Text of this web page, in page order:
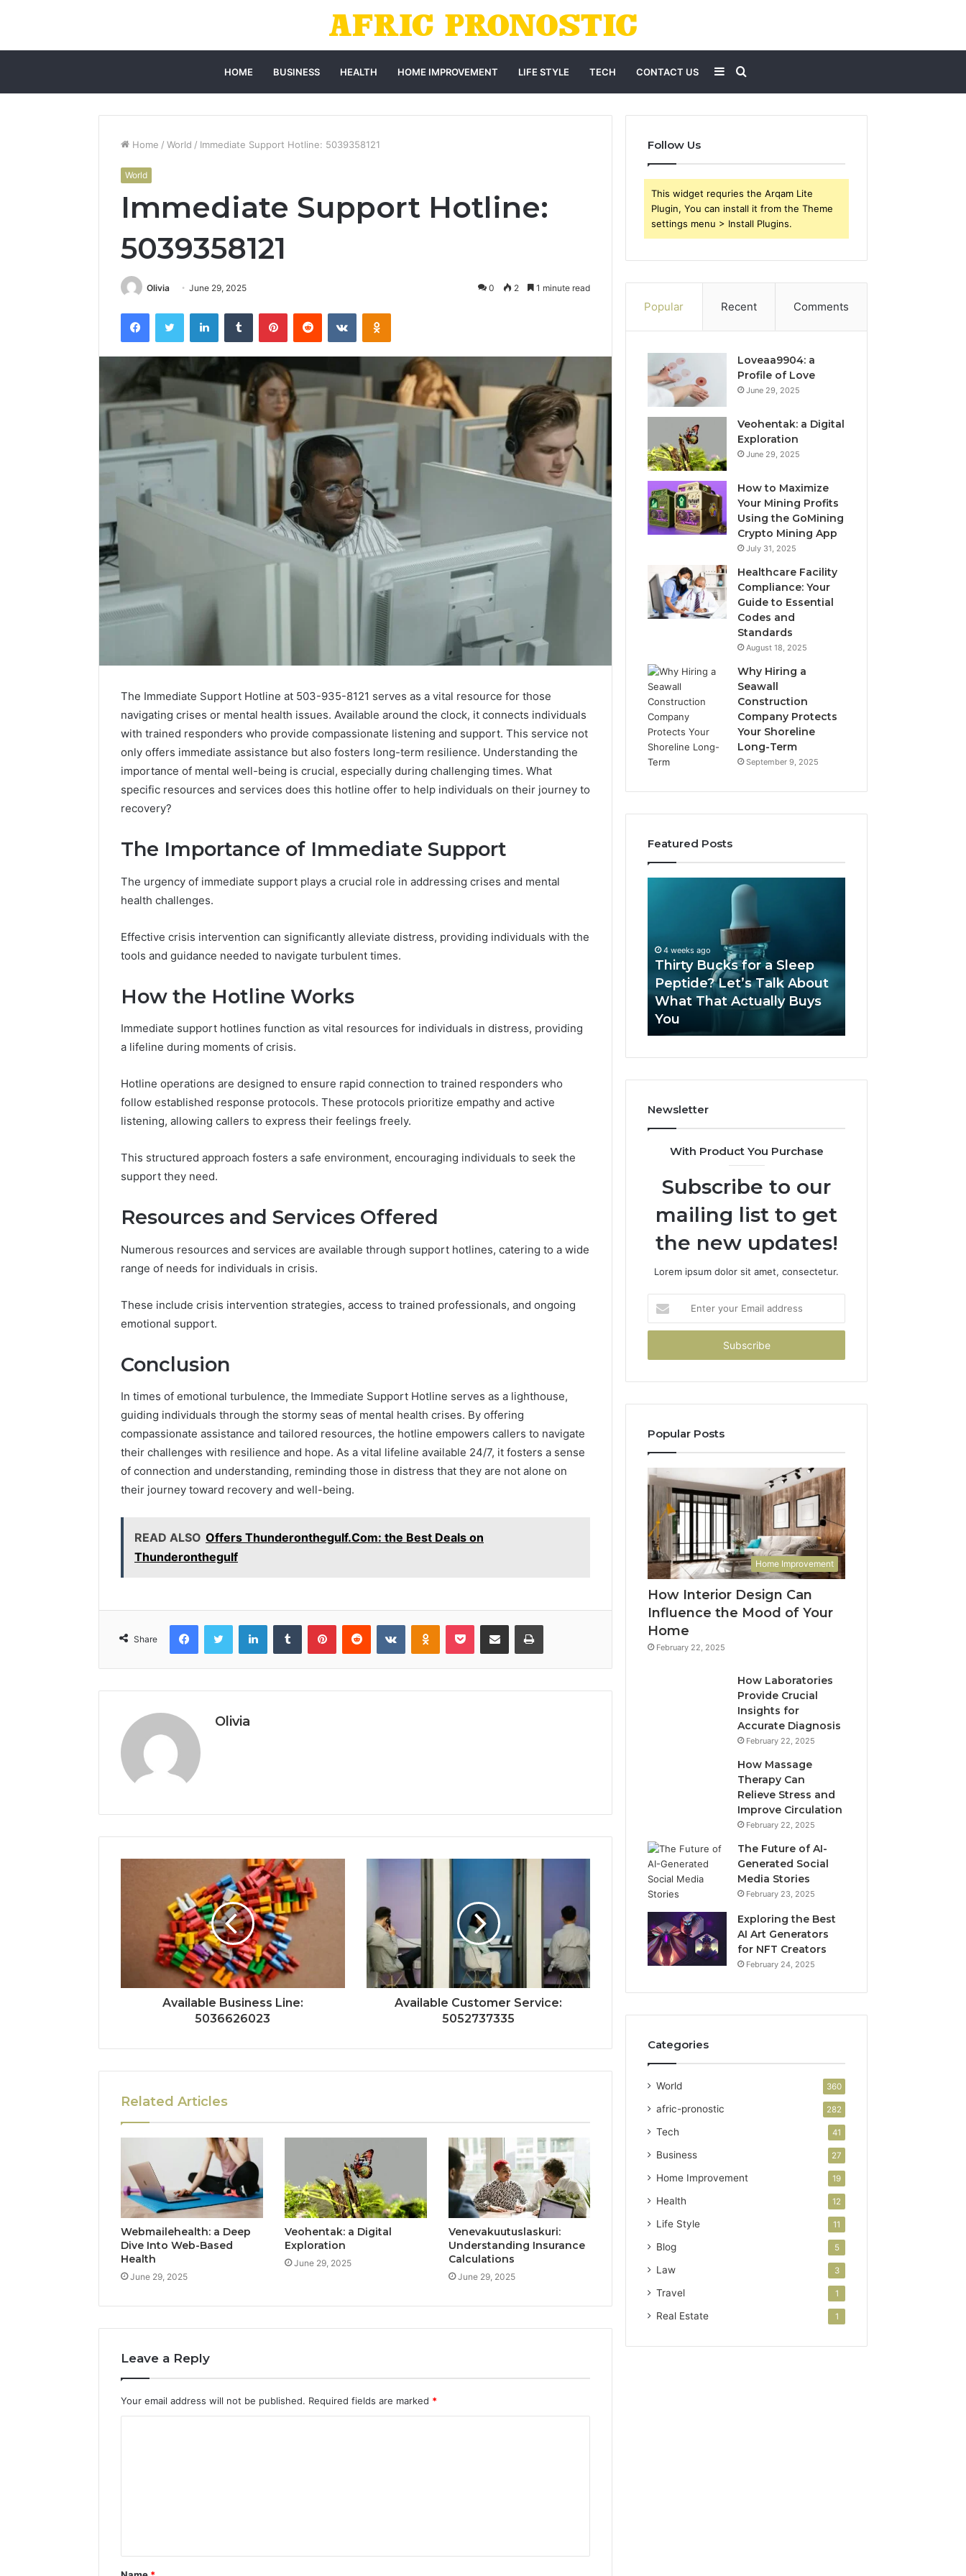
HOME BUSINESS HEALTH HOME IMPROVEMENT LIFE STYLE TECH CONTACT US Search
for
Sidebar
Home / World / Immediate Support Hotline: 5039358121
World
Immediate Support Hotline:
5039358121
Olivia June 29, 2025 0 2 1 minute read
FacebookTwitter LinkedInTumblr PinterestReddit VKontakteOdnoklassniki
The Immediate Support Hotline at 503-935-8121 serves as a vital resource for those
navigating crises or mental health issues. Available around the clock, it connects individuals
with trained responders who provide compassionate listening and support. This service not
only offers immediate assistance but also fosters long-term resilience. Understanding the
importance of mental well-being is crucial, especially during challenging times. What
specific resources and services does this hotline offer to help individuals on their journey to
recovery?
The Importance of Immediate Support
The urgency of immediate support plays a crucial role in addressing crises and mental
health challenges.
Effective crisis intervention can significantly alleviate distress, providing individuals with the
tools and guidance needed to navigate turbulent times.
How the Hotline Works
Immediate support hotlines function as vital resources for individuals in distress, providing
a lifeline during moments of crisis.
Hotline operations are designed to ensure rapid connection to trained responders who
follow established response protocols. These protocols prioritize empathy and active
listening, allowing callers to express their feelings freely.
This structured approach fosters a safe environment, encouraging individuals to seek the
support they need.
Resources and Services Offered
Numerous resources and services are available through support hotlines, catering to a wide
range of needs for individuals in crisis.
These include crisis intervention strategies, access to trained professionals, and ongoing
emotional support.
Conclusion
In times of emotional turbulence, the Immediate Support Hotline serves as a lighthouse,
guiding individuals through the stormy seas of mental health crises. By offering
compassionate assistance and tailored resources, the hotline empowers callers to navigate
their challenges with resilience and hope. As a vital lifeline available 24/7, it fosters a sense
of connection and understanding, reminding those in distress that they are not alone on
their journey toward recovery and well-being.
READ ALSO Offers Thunderonthegulf.Com: the Best Deals on
Thunderonthegulf
Share
FacebookTwitter LinkedInTumblr PinterestReddit VKontakteOdnoklassniki
Pocket Share via Email Print
Olivia
Available Business Line:
5036626023
Available Customer Service:
5052737335
Related Articles
Webmailehealth: a Deep
Dive Into Web-Based
Health
June 29, 2025
Veohentak: a Digital
Exploration
June 29, 2025
Venevakuutuslaskuri:
Understanding Insurance
Calculations
June 29, 2025
Leave a Reply
Your email address will not be published. Required fields are marked *
t
Follow Us
This widget requries the Arqam Lite
Plugin, You can install it from the Theme
settings menu > Install Plugins.
Popular Recent Comments
Loveaa9904: a
Profile of Love
June 29, 2025
Veohentak: a Digital
Exploration
June 29, 2025
How to Maximize
Your Mining Profits
Using the GoMining
Crypto Mining App
July 31, 2025
Healthcare Facility
Compliance: Your
Guide to Essential
Codes and
Standards
August 18, 2025
Why Hiring a
Seawall
Construction
Company Protects
Your Shoreline
Long-Term
September 9, 2025
Featured Posts
Caller
630303019990
and
March 1, 2026
Caller Complaint
630303019990 and
What
Really
Sleep
Peptide?
Talk
About
What
That
You
4 weeks ago
Thirty Bucks for a Sleep
Peptide? Let’s Talk About
What That Actually Buys
You
Newsletter
With Product You Purchase
Subscribe to our
mailing list to get
the new updates!
Lorem ipsum dolor sit amet, consectetur.
your
Email
Popular Posts
Home Improvement
How Interior Design Can
Influence the Mood of Your
Home
February 22, 2025
How Laboratories
Provide Crucial
Insights for
Accurate Diagnosis
February 22, 2025
How Massage
Therapy Can
Relieve Stress and
Improve Circulation
February 22, 2025
The Future of AI-
Generated Social
Media Stories
February 23, 2025
Exploring the Best
AI Art Generators
for NFT Creators
February 24, 2025
Categories
World 360
afric-pronostic 282
Tech 41
Business 27
Home Improvement 19
Health 12
Life Style 11
Blog 5
Law 3
Travel 1
Real Estate 1